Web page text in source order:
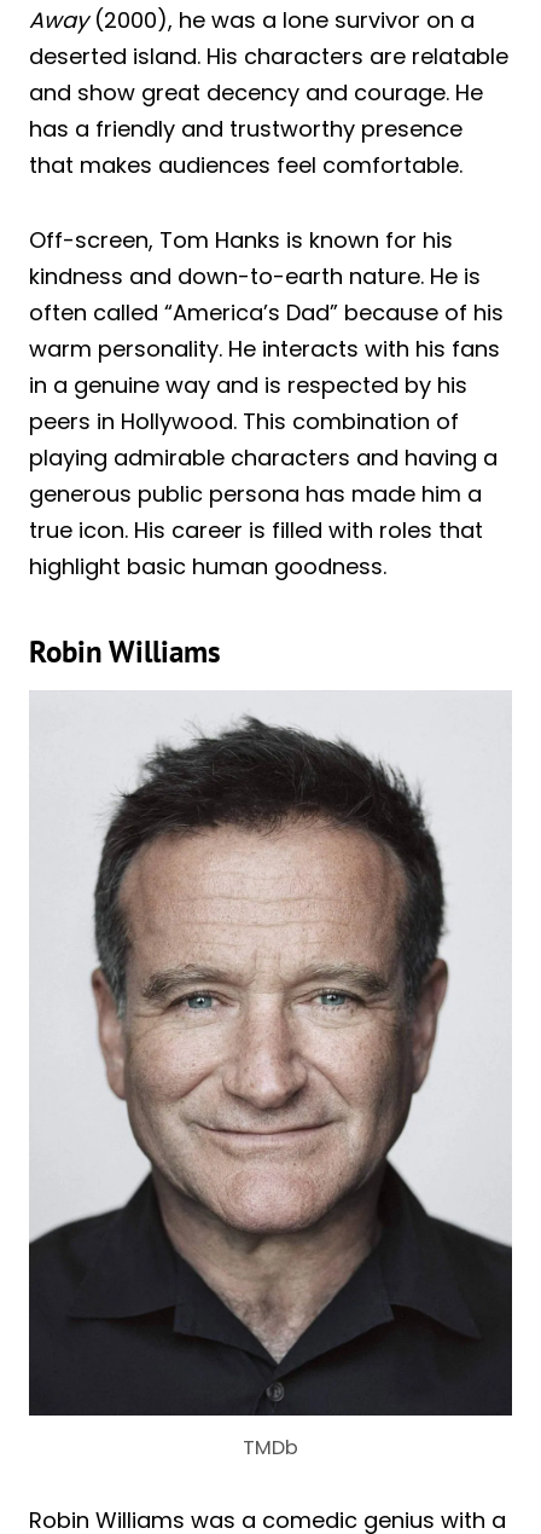
Away(2000), he was a lone survivor on a
deserted island. His characters are relatable
and show great decency and courage. He
has a friendly and trustworthy presence
that makes audiences feel comfortable.
Off-screen, Tom Hanks is known for his
kindness and down-to-earth nature. He is
often called “America’s Dad” because of his
warm personality. He interacts with his fans
in a genuine way and is respected by his
peers in Hollywood. This combination of
playing admirable characters and having a
generous public persona has made him a
true icon. His career is filled with roles that
highlight basic human goodness.
Robin Williams
TMDb
Robin Williams was a comedic genius with a